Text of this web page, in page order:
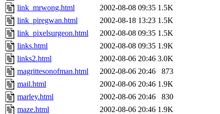
link_mrwong.html
2002-08-08 09:35 1.5K
link_piregwan.html
2002-08-18 13:23 1.5K
link_pixelsurgeon.html
2002-08-08 09:35 1.5K
links.html
2002-08-08 09:35 1.9K
links2.html
2002-08-06 20:46 3.0K
magrittesonofman.html
2002-08-06 20:46
873
mail.html
2002-08-06 20:46 1.9K
marley.html
2002-08-06 20:46
830
maze.html
2002-08-06 20:46 1.9K